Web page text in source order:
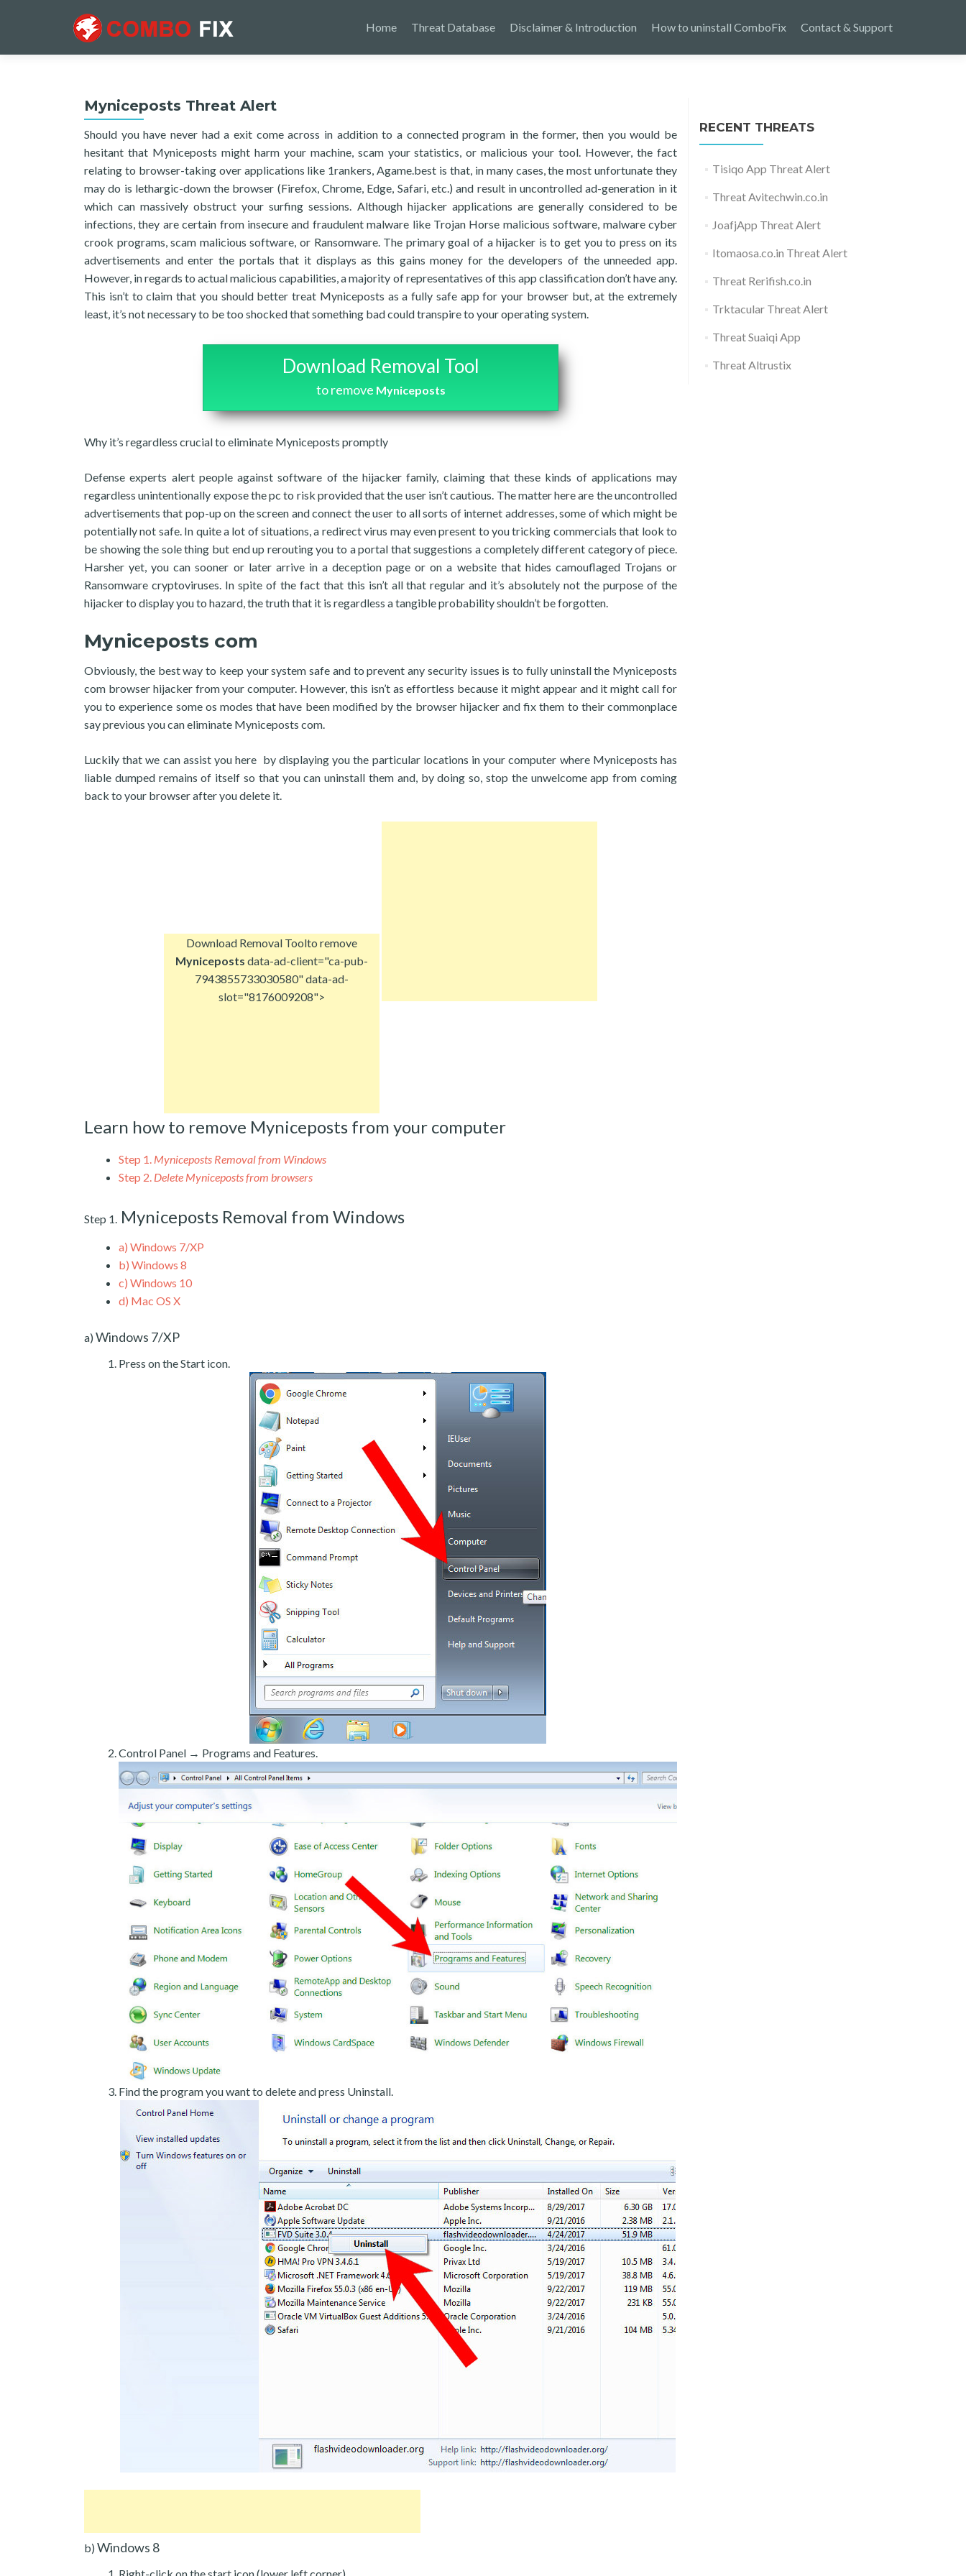
Home Threat Database Disclaimer & Introduction How to uninstall ComboFix Contact & Support
Myniceposts Threat Alert
Should you have never had a exit come across in addition to a connected program in the former, then you would be
hesitant that Myniceposts might harm your machine, scam your statistics, or malicious your tool. However, the fact
relating to browser-taking over applications like 1rankers, Agame.best is that, in many cases, the most unfortunate they
may do is lethargic-down the browser (Firefox, Chrome, Edge, Safari, etc.) and result in uncontrolled ad-generation in it
which can massively obstruct your surfing sessions. Although hijacker applications are generally considered to be
infections, they are certain from insecure and fraudulent malware like Trojan Horse malicious software, malware cyber
crook programs, scam malicious software, or Ransomware. The primary goal of a hijacker is to get you to press on its
advertisements and enter the portals that it displays as this gains money for the developers of the unneeded app.
However, in regards to actual malicious capabilities, a majority of representatives of this app classification don’t have any.
This isn’t to claim that you should better treat Myniceposts as a fully safe app for your browser but, at the extremely
least, it’s not necessary to be too shocked that something bad could transpire to your operating system.
Download Removal Tool
to remove Myniceposts
Why it’s regardless crucial to eliminate Myniceposts promptly
Defense experts alert people against software of the hijacker family, claiming that these kinds of applications may
regardless unintentionally expose the pc to risk provided that the user isn’t cautious. The matter here are the uncontrolled
advertisements that pop-up on the screen and connect the user to all sorts of internet addresses, some of which might be
potentially not safe. In quite a lot of situations, a redirect virus may even present to you tricking commercials that look to
be showing the sole thing but end up rerouting you to a portal that suggestions a completely different category of piece.
Harsher yet, you can sooner or later arrive in a deception page or on a website that hides camouflaged Trojans or
Ransomware cryptoviruses. In spite of the fact that this isn’t all that regular and it’s absolutely not the purpose of the
hijacker to display you to hazard, the truth that it is regardless a tangible probability shouldn’t be forgotten.
Myniceposts com
Obviously, the best way to keep your system safe and to prevent any security issues is to fully uninstall the Myniceposts
com browser hijacker from your computer. However, this isn’t as effortless because it might appear and it might call for
you to experience some os modes that have been modified by the browser hijacker and fix them to their commonplace
say previous you can eliminate Myniceposts com.
Luckily that we can assist you here by displaying you the particular locations in your computer where Myniceposts has
liable dumped remains of itself so that you can uninstall them and, by doing so, stop the unwelcome app from coming
back to your browser after you delete it.
Download Removal Toolto remove
Myniceposts data-ad-client="ca-pub-
7943855733030580" data-ad-
slot="8176009208">
Learn how to remove Myniceposts from your computer
Step 1. Myniceposts Removal from Windows
Step 2. Delete Myniceposts from browsers
Step 1. Myniceposts Removal from Windows
a) Windows 7/XP
b) Windows 8
c) Windows 10
d) Mac OS X
a) Windows 7/XP
Press on the Start icon.
Control Panel → Programs and Features.
Find the program you want to delete and press Uninstall.
b) Windows 8
RECENT THREATS
Tisiqo App Threat Alert
Threat Avitechwin.co.in
JoafjApp Threat Alert
Itomaosa.co.in Threat Alert
Threat Rerifish.co.in
Trktacular Threat Alert
Threat Suaiqi App
Threat Altrustix